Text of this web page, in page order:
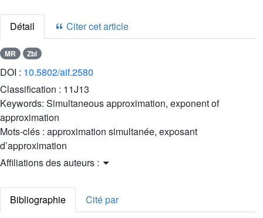
Détail Citer cet article
MR Zbl
DOI : 10.5802/aif.2580
Classification : 11J13
Keywords: Simultaneous approximation, exponent of
approximation
Mots-clés : approximation simultanée, exposant
d’approximation
Affiliations des auteurs :
Bibliographie
Cité par